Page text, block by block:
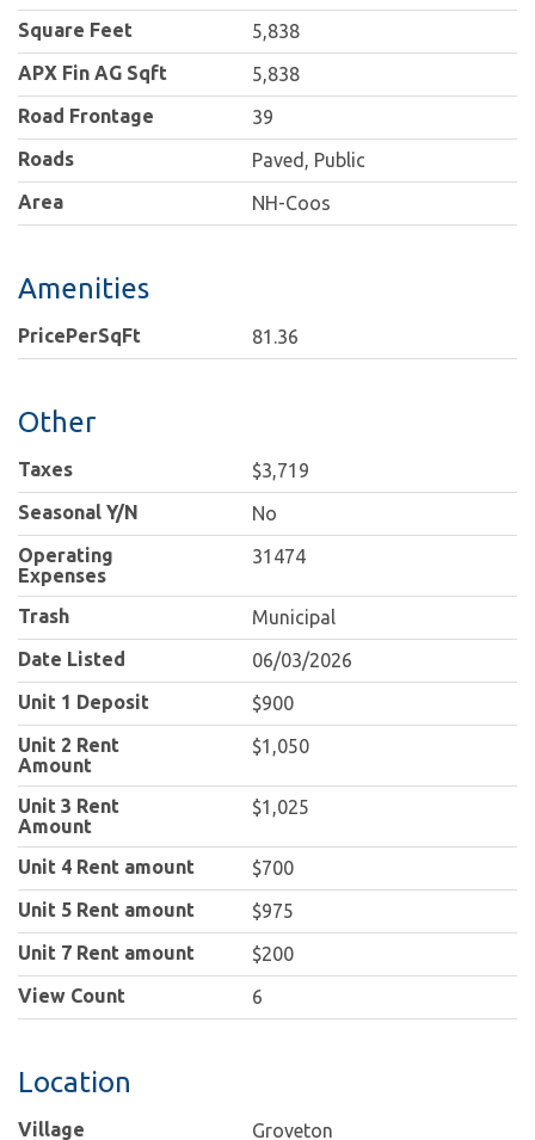
Square Feet
5,838
APX Fin AG Sqft
5,838
Road Frontage
39
Roads
Paved, Public
Area
NH-Coos
Amenities
PricePerSqFt 81.36
Other
Taxes
$3,719
Seasonal Y/N
No
Operating
Expenses
31474
Trash
Municipal
Date Listed
06/03/2026
Unit 1 Deposit
$900
Unit 2 Rent
Amount
$1,050
Unit 3 Rent
Amount
$1,025
Unit 4 Rent amount
$700
Unit 5 Rent amount
$975
Unit 7 Rent amount
$200
View Count
6
Location
Village Groveton